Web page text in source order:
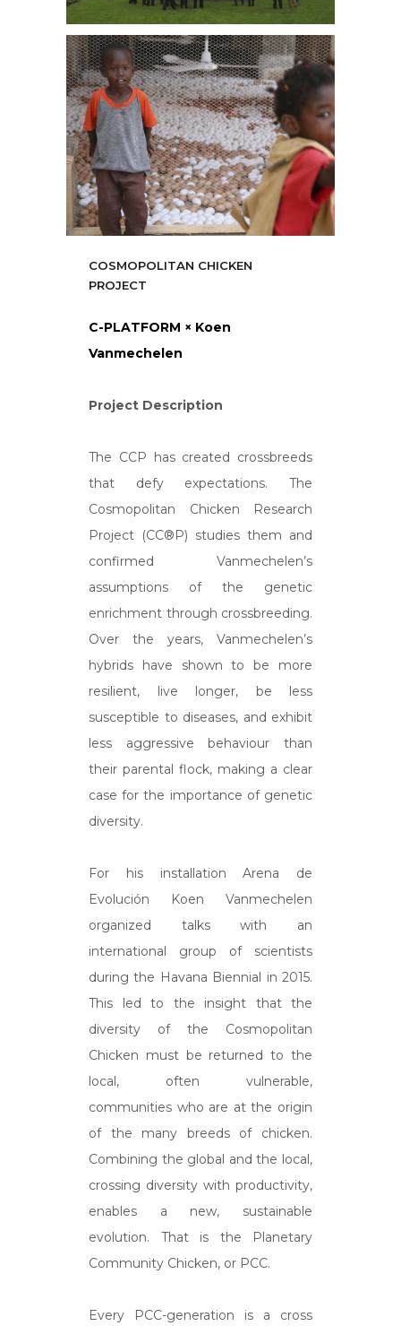
COSMOPOLITAN CHICKEN
PROJECT
C-PLATFORM × Koen
Vanmechelen
Project Description
The CCP has created crossbreeds
that defy expectations. The
Cosmopolitan Chicken Research
Project (CC®P) studies them and
confirmed Vanmechelen’s
assumptions of the genetic
enrichment through crossbreeding.
Over the years, Vanmechelen’s
hybrids have shown to be more
resilient, live longer, be less
susceptible to diseases, and exhibit
less aggressive behaviour than
their parental flock, making a clear
case for the importance of genetic
diversity.
For his installation Arena de
Evolución Koen Vanmechelen
organized talks with an
international group of scientists
during the Havana Biennial in 2015.
This led to the insight that the
diversity of the Cosmopolitan
Chicken must be returned to the
local, often vulnerable,
communities who are at the origin
of the many breeds of chicken.
Combining the global and the local,
crossing diversity with productivity,
enables a new, sustainable
evolution. That is the Planetary
Community Chicken, or PCC.
Every PCC-generation is a cross